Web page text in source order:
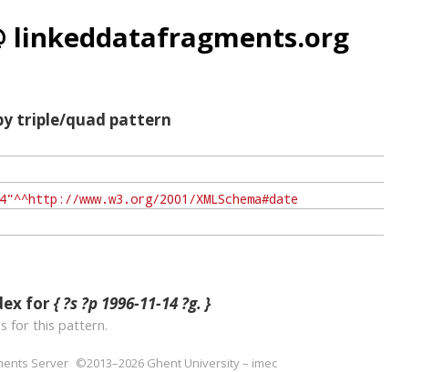
linkeddatafragments.org
triple/quad pattern
for { ?s ?p 1996-11-14 ?g. }
for this pattern.
Server ©2013–2026 Ghent University – imec